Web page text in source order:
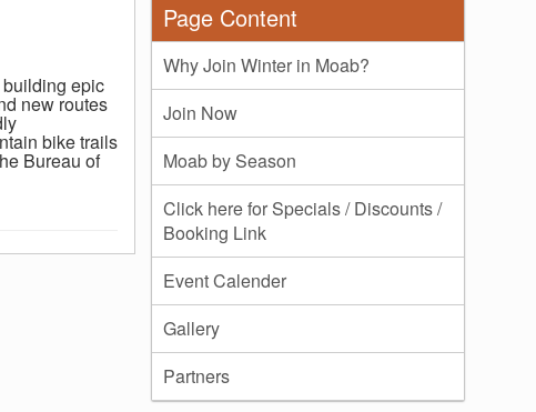
epic
new routes
bike trails
Bureau of
Page Content
Why Join Winter in Moab?
Join Now
Moab by Season
Click here for Specials / Discounts /
Booking Link
Event Calender
Gallery
Partners